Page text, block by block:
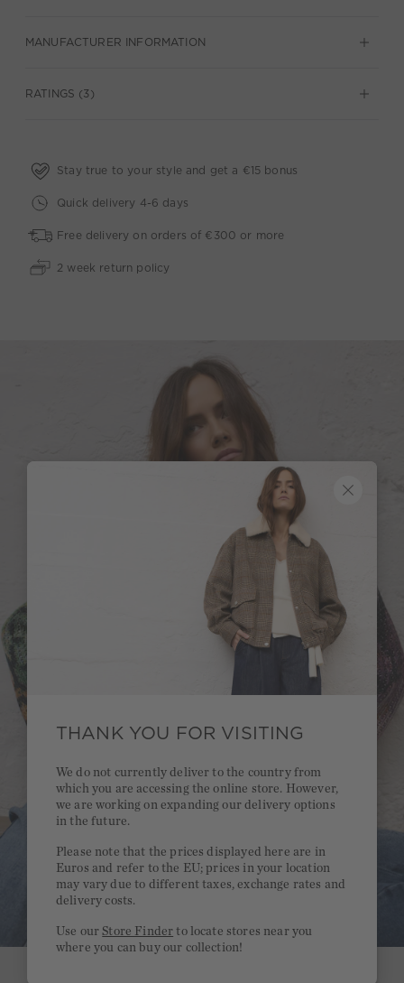
MANUFACTURER INFORMATION
RATINGS (3)
Stay true to your style and get a €15 bonus
Quick delivery 4-6 days
Free delivery on orders of €300 or more
2 week return policy
THANK YOU FOR VISITING
We do not currently deliver to the country from
which you are accessing the online store. However,
we are working on expanding our delivery options
in the future.
Please note that the prices displayed here are in
Euros and refer to the EU; prices in your location
may vary due to different taxes, exchange rates and
delivery costs.
Use ourStore Finder to locate stores near you
where you can buy our collection!